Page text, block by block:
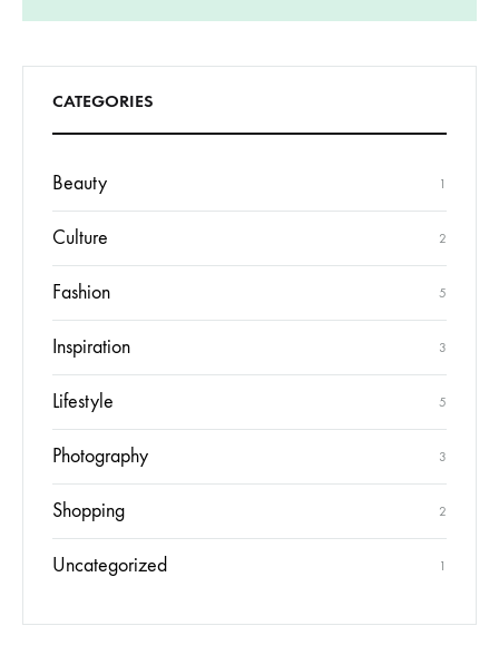
CATEGORIES
Beauty 1
Culture 2
Fashion 5
Inspiration 3
Lifestyle 5
Photography 3
Shopping 2
Uncategorized 1